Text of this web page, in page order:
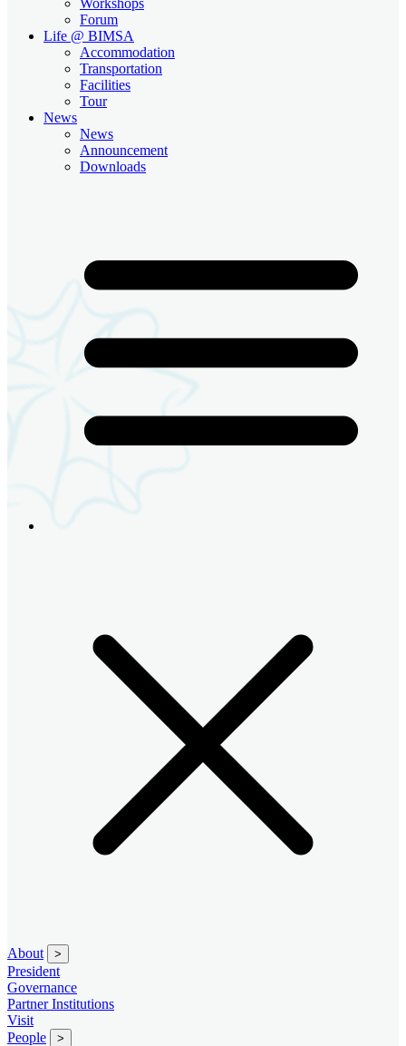
Forum
Life @ BIMSA
Accommodation
Transportation
Facilities
Tour
News
News
Announcement
Downloads
About >
President
Governance
Partner Institutions
Visit
People
>